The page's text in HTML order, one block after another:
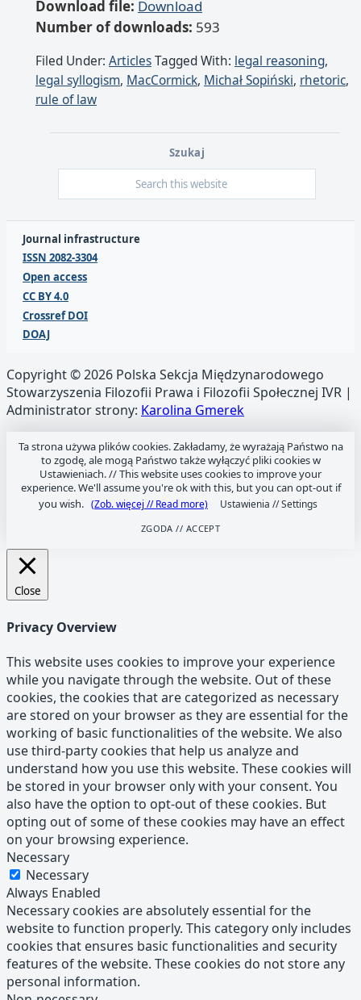
Download file: Download
Number of downloads: 593
Filed Under: ArticlesTagged With: legal reasoning,
legal syllogism, MacCormick, Michał Sopiński, rhetoric,
rule of law
Szukaj
Journal infrastructure
ISSN 2082-3304
Open access
CC BY 4.0
Crossref DOI
DOAJ
Copyright © 2026 Polska Sekcja Międzynarodowego
Stowarzyszenia Filozofii Prawa i Filozofii Społecznej IVR |
Administrator strony: Karolina Gmerek
Ta strona używa plików cookies. Zakładamy, że wyrażają Państwo na
to zgodę, ale mogą Państwo także wyłączyć pliki cookies w
Ustawieniach. //This website uses cookies to improve your
experience. We'll assume you're ok with this, but you can opt-out if
you wish. (Zob. więcej // Read more) Ustawienia // Settings
ZGODA // ACCEPT
Close
Privacy Overview
This website uses cookies to improve your experience
while you navigate through the website. Out of these
cookies, the cookies that are categorized as necessary
are stored on your browser as they are essential for the
working of basic functionalities of the website. We also
use third-party cookies that help us analyze and
understand how you use this website. These cookies will
be stored in your browser only with your consent. You
also have the option to opt-out of these cookies. But
opting out of some of these cookies may have an effect
on your browsing experience.
Necessary
Necessary
Always Enabled
Necessary cookies are absolutely essential for the
website to function properly. This category only includes
cookies that ensures basic functionalities and security
features of the website. These cookies do not store any
personal information.